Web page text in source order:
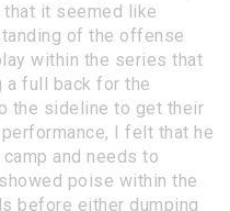
it seemed like
of the offense
within the series that
a full back for the
the sideline to get their
I felt that he
and needs to
poise within the
before either dumping